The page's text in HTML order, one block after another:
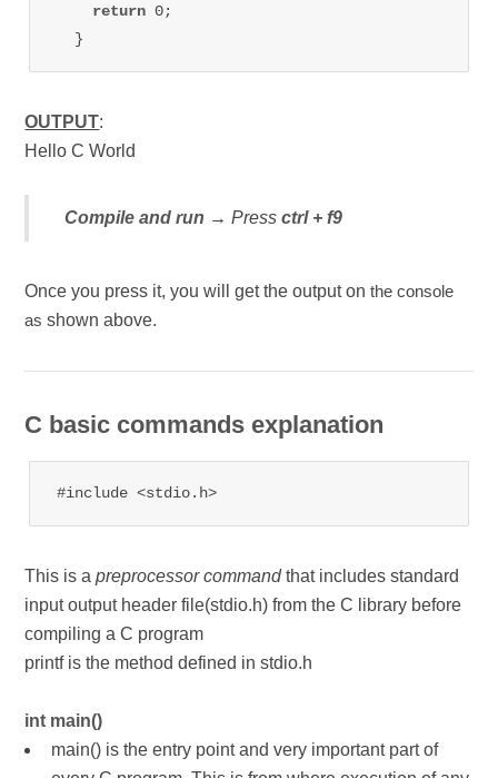
return 0;
OUTPUT:
Hello C World
Compile and run → Pressctrl + f9
Once you press it, you will get the output on the console
asshown above.
C basic commands explanation
#include <stdio.h>
This is apreprocessor commandthat includes standard
input output header file(stdio.h) from the C library before
compiling a C program
printf is the method defined in stdio.h
int main()
main() is the entry point and very important part of